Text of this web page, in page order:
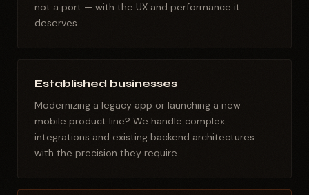
not a port — with the UX and performance it
deserves.
Established businesses
Modernizing a legacy app or launching a new
mobile product line? We handle complex
integrations and existing backend architectures
with the precision they require.